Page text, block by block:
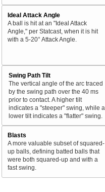
Ideal Attack Angle
A ball is hit at an "Ideal Attack
Angle," per Statcast, when it is hit
with a 5-20° Attack Angle.
Swing Path Tilt
The vertical angle of the arc traced
by the swing path over the 40 ms
prior to contact. A higher tilt
indicates a "steeper" swing, while a
lower tilt indicates a "flatter" swing.
Blasts
A more valuable subset of squared-
up balls, defining batted balls that
were both squared-up and with a
fast swing.